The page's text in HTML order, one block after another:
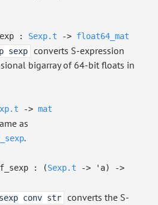
: Sexp.t -> float64_mat
sexp
converts S-expression
bigarray of 64-bit floats in
-> mat
as
.
: (Sexp.t -> 'a)
->
conv str
converts the S-